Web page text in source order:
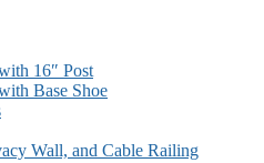
16″ Post
Base Shoe
Wall, and Cable Railing